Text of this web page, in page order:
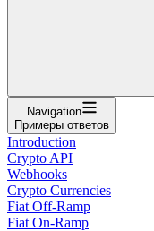
Navigation
Примеры ответов
Introduction
Crypto API
Webhooks
Crypto Currencies
Fiat Off-Ramp
Fiat On-Ramp